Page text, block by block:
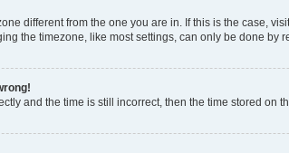
different from the one you are in. If this is the case,
the timezone, like most settings, can only be done by
and the time is still incorrect, then the time stored on